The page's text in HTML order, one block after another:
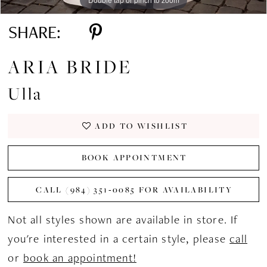
SHARE:
ARIA BRIDE
Ulla
ADD TO WISHLIST
BOOK APPOINTMENT
CALL (984) 351‑0085 FOR AVAILABILITY
Not all styles shown are available in store. If
you're interested in a certain style, pleasecall
or book an appointment!